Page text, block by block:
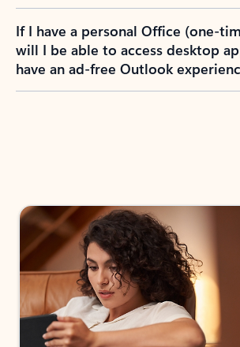
If I have a personal Office (one-
will I be able to access desktop
have an ad-free Outlook